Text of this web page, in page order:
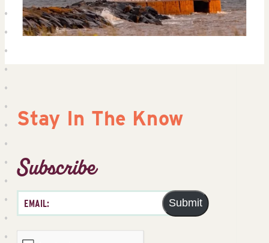
Stay In The Know
Subscribe
Submit